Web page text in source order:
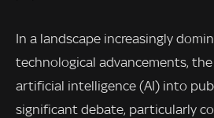
In a landscape increasingly
technological advancements,
artificial intelligence (AI) into
significant debate, particularly